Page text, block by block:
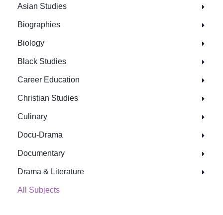
Asian Studies
Biographies
Biology
Black Studies
Career Education
Christian Studies
Culinary
Docu-Drama
Documentary
Drama & Literature
All Subjects